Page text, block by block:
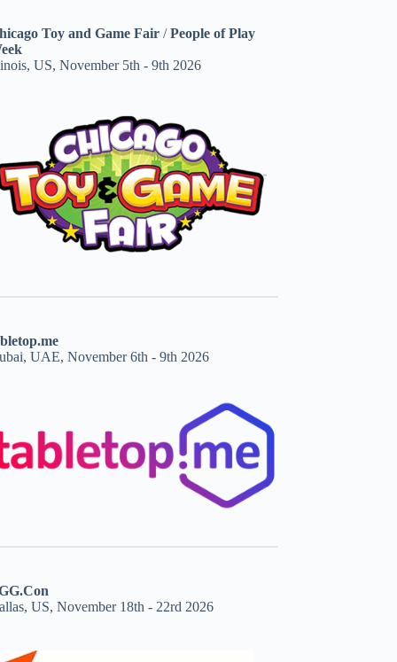
Toy and Game Fair /People of Play
US, November 5th - 9th 2026
UAE, November 6th - 9th 2026
US, November 18th - 22rd 2026